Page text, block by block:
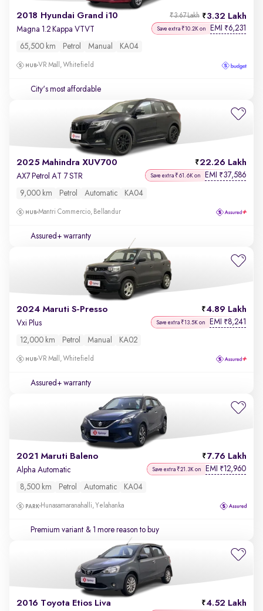
2018 Hyundai Grand i10 3.32 Lakh
₹3.67 Lakh
Magna 1.2 Kappa VTVT Save extra ₹10.2K on EMI ₹6,231
65,500 km Petrol Manual KA04
VR Mall, Whitefield
City's most affordable
2025 Mahindra XUV700 22.26 Lakh
AX7 Petrol AT 7 STR Save extra ₹61.6K on EMI ₹37,586
9,000 km Petrol Automatic KA04
Mantri Commercio, Bellandur
Assured+ warranty
2024 Maruti S-Presso 4.89 Lakh
Vxi Plus Save extra ₹13.5K on EMI ₹8,241
12,000 km Petrol Manual KA02
VR Mall, Whitefield
Assured+ warranty
2021 Maruti Baleno 7.76 Lakh
Alpha Automatic Save extra ₹21.3K on EMI ₹12,960
8,500 km Petrol Automatic KA04
Hunasamaranahalli, Yelahanka
Premium variant & 1 more reason to buy
2016 Toyota Etios Liva 4.52 Lakh